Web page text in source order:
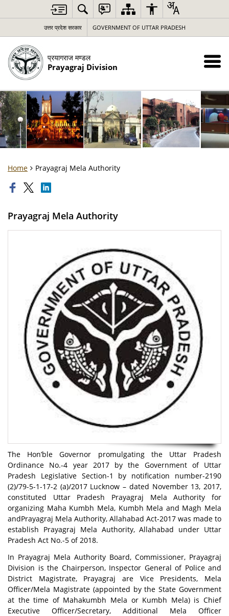
उत्तर प्रदेश सरकार GOVERNMENT OF UTTAR PRADESH
प्रयागराज मण्डल
Prayagraj Division
Home Prayagraj Mela Authority
Prayagraj Mela Authority
The Hon’ble Governor promulgating the Uttar Pradesh
Ordinance No.-4 year 2017 by the Government of Uttar
Pradesh Legislative Section-1 by notification number-2190
(2)/79-5-1-17-2 (a)/2017 Lucknow – dated November 13, 2017,
constituted Uttar Pradesh Prayagraj Mela Authority for
organizing Maha Kumbh Mela, Kumbh Mela and Magh Mela
andPrayagraj Mela Authority, Allahabad Act-2017 was made to
establish Prayagraj Mela Authority, Allahabad under Uttar
Pradesh Act No.-5 of 2018.
In Prayagraj Mela Authority Board, Commissioner, Prayagraj
Division is the Chairperson, Inspector General of Police and
District Magistrate, Prayagraj are Vice Presidents, Mela
Officer/Mela Magistrate (appointed by the State Government
at the time of Mahakumbh Mela or Kumbh Mela) is Chief
Executive Officer/Secretary, Additional Mela Officer